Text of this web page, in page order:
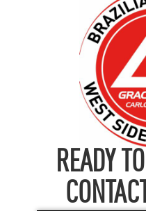
READY